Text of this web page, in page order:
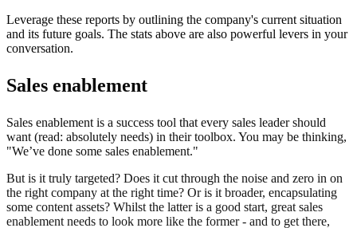
Leverage these reports by outlining the company's current situation
and its future goals. The stats above are also powerful levers in your
conversation.
Sales enablement
Sales enablement is a success tool that every sales leader should
want (read: absolutely needs) in their toolbox. You may be thinking,
"We’ve done some sales enablement."
But is it truly targeted? Does it cut through the noise and zero in on
the right company at the right time? Or is it broader, encapsulating
some content assets? Whilst the latter is a good start, great sales
enablement needs to look more like the former - and to get there,